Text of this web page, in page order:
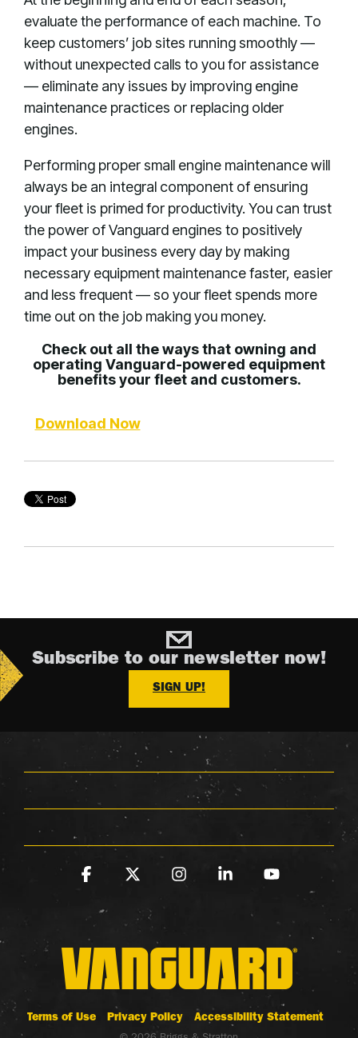
evaluate the performance of each machine. To
keep customers’ job sites running smoothly —
without unexpected calls to you for assistance
— eliminate any issues by improving engine
maintenance practices or replacing older
engines.
Performing proper small engine maintenance will
always be an integral component of ensuring
your fleet is primed for productivity. You can trust
the power of Vanguard engines to positively
impact your business every day by making
necessary equipment maintenance faster, easier
and less frequent — so your fleet spends more
time out on the job making you money.
Check out all the ways that owning and
operating Vanguard-powered equipment
benefits your fleet and customers.
Download Now
Subscribe to our newsletter now!
SIGN UP!
Terms of Use Privacy Policy Accessibility Statement
Facebook InstagramLinkedinYouTube